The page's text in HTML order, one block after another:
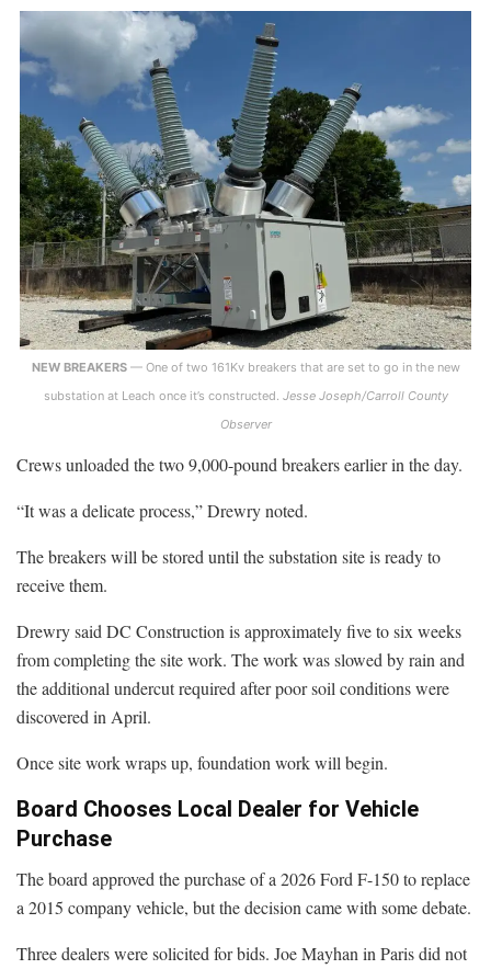
NEW BREAKERS— One of two 161Kv breakers that are set to go in the new
substation at Leach once it’s constructed. Jesse Joseph/Carroll County
Observer
Crews unloaded the two 9,000-pound breakers earlier in the day.
“It was a delicate process,” Drewry noted.
The breakers will be stored until the substation site is ready to
receive them.
Drewry said DC Construction is approximately five to six weeks
from completing the site work. The work was slowed by rain and
the additional undercut required after poor soil conditions were
discovered in April.
Once site work wraps up, foundation work will begin.
Board Chooses Local Dealer for Vehicle
Purchase
The board approved the purchase of a 2026 Ford F-150 to replace
a 2015 company vehicle, but the decision came with some debate.
Three dealers were solicited for bids. Joe Mayhan in Paris did not